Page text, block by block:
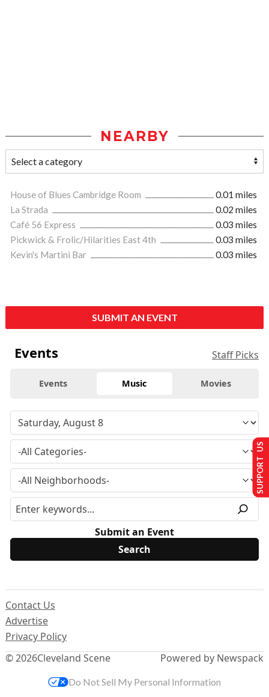
NEARBY
House of Blues Cambridge Room
0.01 miles
La Strada
0.02 miles
Café 56 Express
0.03 miles
Pickwick & Frolic/Hilarities East 4th
0.03 miles
Kevin's Martini Bar
0.03 miles
SUBMIT AN EVENT
Events Staff Picks
Events Music Movies
Submit an Event
© 2026Cleveland Scene
Contact Us
Advertise
Privacy Policy
Powered by Newspack
SUPPORT US
Do Not Sell My Personal Information